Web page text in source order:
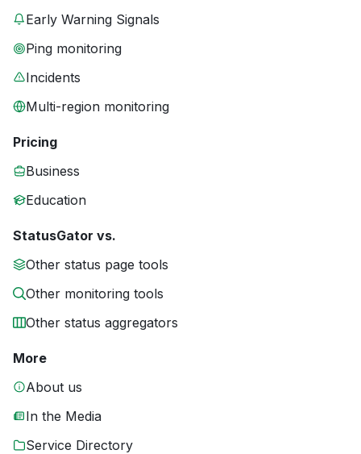
Early Warning Signals
Ping monitoring
Incidents
Multi-region monitoring
Pricing
Business
Education
StatusGator vs.
Other status page tools
Other monitoring tools
Other status aggregators
More
About us
In the Media
Service Directory